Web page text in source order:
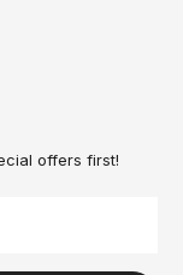
offers first!